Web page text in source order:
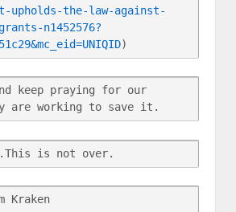
upholds-the-law-against-
n1452576?
)
keep praying for our
are working to save it.
is not over.
Kraken